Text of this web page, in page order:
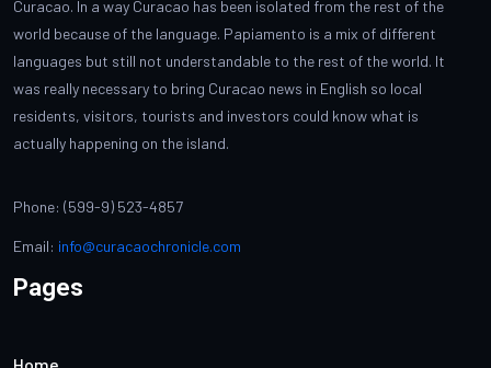
Curacao. In a way Curacao has been isolated from the rest of the
world because of the language. Papiamento is a mix of different
languages but still not understandable to the rest of the world. It
was really necessary to bring Curacao news in English so local
residents, visitors, tourists and investors could know what is
actually happening on the island.
Phone: (599-9) 523-4857
Email: info@curacaochronicle.com
Pages
Home